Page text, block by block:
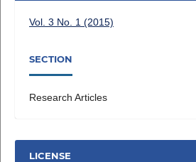
Vol. 3 No. 1 (2015)
SECTION
Research Articles
LICENSE